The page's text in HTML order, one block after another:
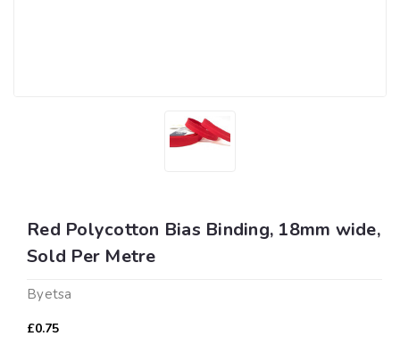
Red Polycotton Bias Binding, 18mm wide,
Sold Per Metre
Byetsa
£0.75